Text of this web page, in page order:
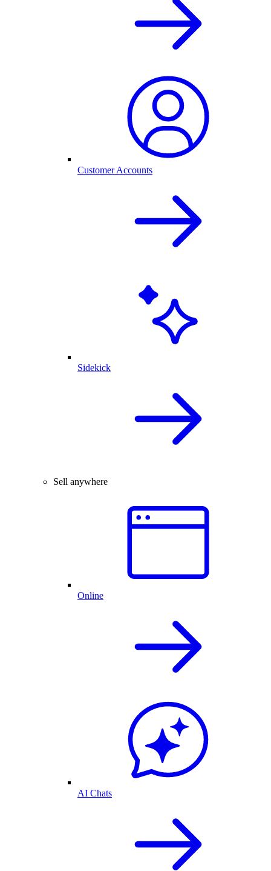
Customer Accounts
Sidekick
Sell anywhere
Online
AI Chats